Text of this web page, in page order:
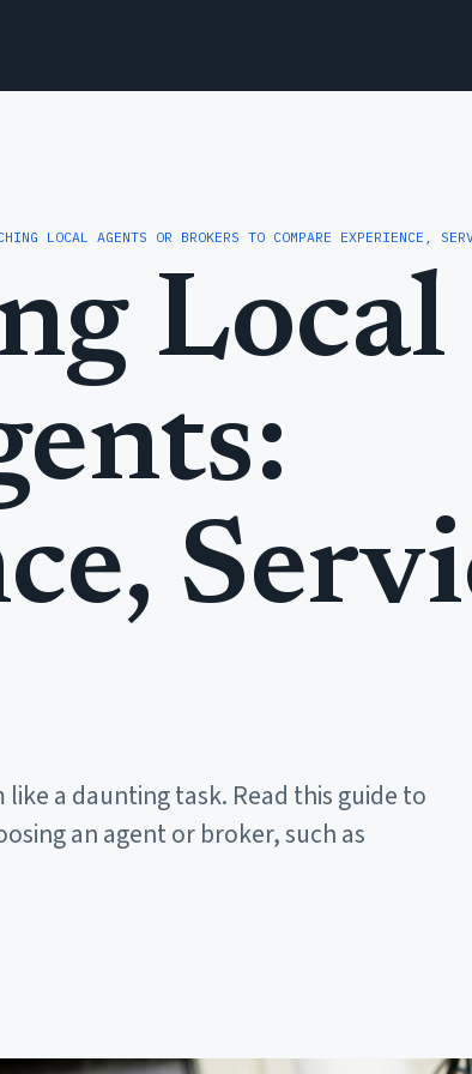
LOCAL AGENTS OR BROKERS TO COMPARE EXPERIENCE,
Local
a daunting task. Read this guide to
an agent or broker, such as